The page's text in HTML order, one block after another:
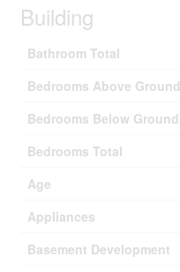
Building
Bathroom Total
Bedrooms Above Ground
Bedrooms Below Ground
Bedrooms Total
Age
Appliances
Basement Development